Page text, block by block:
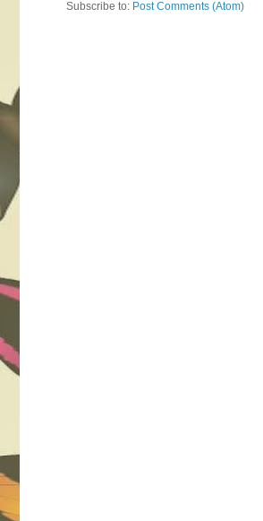
Subscribe to: Post Comments (Atom)